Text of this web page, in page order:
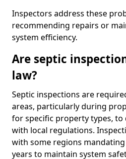
Inspectors address these
recommending repairs or
system efficiency.
Are septic
law?
Septic inspections are
areas, particularly during
for specific property types, to
with local regulations.
with some regions
years to maintain system